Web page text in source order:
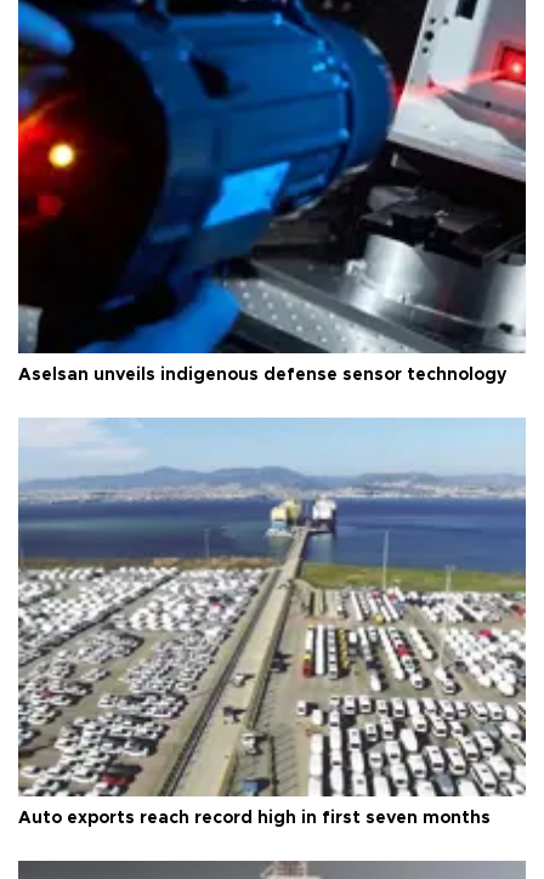
Aselsan unveils indigenous defense sensor technology
Auto exports reach record high in first seven months